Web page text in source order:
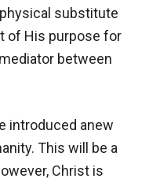
substitute
of His purpose for
between
introduced anew
This will be a
Christ is